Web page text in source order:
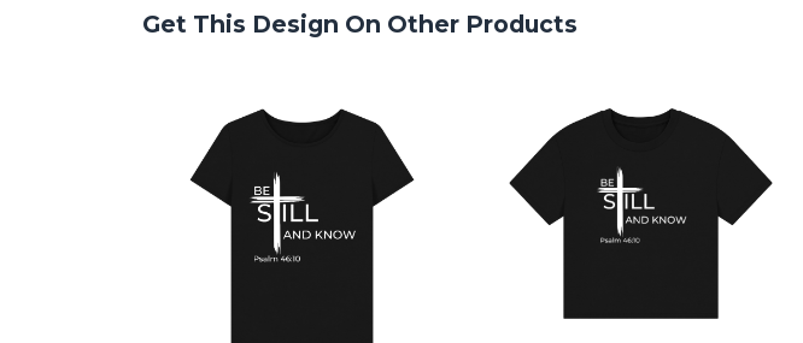
Get This Design On Other Products